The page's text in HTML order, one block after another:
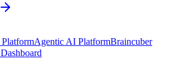
PlatformAgentic AI PlatformBraincuber